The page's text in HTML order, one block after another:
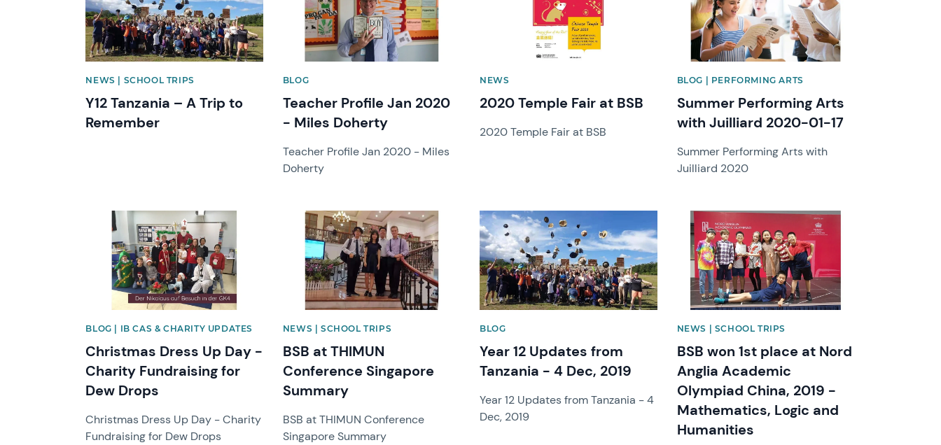
NEWS | SCHOOL TRIPS
Y12 Tanzania – A Trip to
Remember
BLOG
Teacher Profile Jan 2020
- Miles Doherty
Teacher Profile Jan 2020 - Miles
Doherty
NEWS
2020 Temple Fair at BSB
2020 Temple Fair at BSB
BLOG | PERFORMING ARTS
Summer Performing Arts
with Juilliard 2020-01-17
Summer Performing Arts with
Juilliard 2020
News image
BLOG | IB CAS & CHARITY UPDATES
Christmas Dress Up Day -
Charity Fundraising for
Dew Drops
Christmas Dress Up Day - Charity
Fundraising for Dew Drops
News image
NEWS | SCHOOL TRIPS
BSB at THIMUN
Conference Singapore
Summary
BSB at THIMUN Conference
Singapore Summary
News image
BLOG
Year 12 Updates from
Tanzania - 4 Dec, 2019
Year 12 Updates from Tanzania - 4
Dec, 2019
News image
NEWS | SCHOOL TRIPS
BSB won 1st place at Nord
Anglia Academic
Olympiad China, 2019 -
Mathematics, Logic and
Humanities